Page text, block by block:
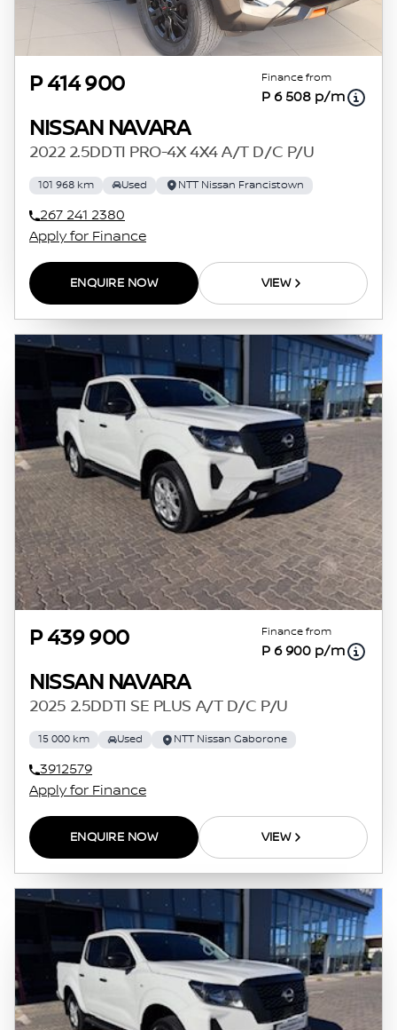
P 414 900 Finance from
P 6 508 p/m
NISSAN NAVARA
2022 2.5DDTI PRO-4X 4X4 A/T D/C P/U
101 968 km Used NTT Nissan Francistown
267 241 2380
Apply for Finance
ENQUIRE NOW VIEW
P 439 900 Finance from
P 6 900 p/m
NISSAN NAVARA
2025 2.5DDTI SE PLUS A/T D/C P/U
15 000 km Used NTT Nissan Gaborone
3912579
Apply for Finance
ENQUIRE NOW VIEW